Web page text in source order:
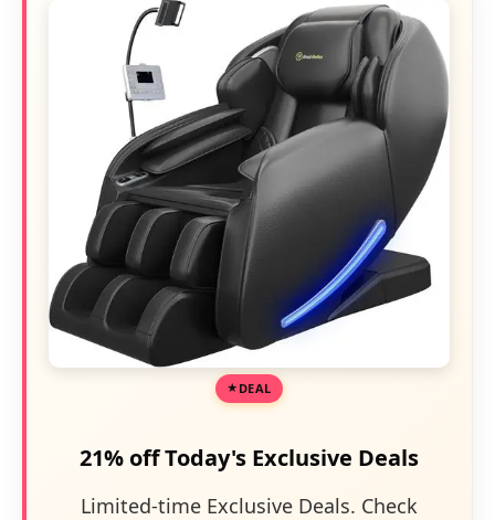
DEAL
21% off Today's Exclusive Deals
Limited-time Exclusive Deals. Check